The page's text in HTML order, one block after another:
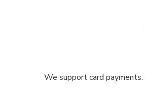
We support card payments: